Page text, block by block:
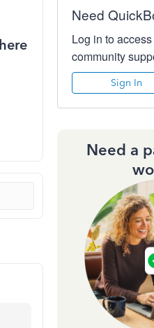
Need
Log in to
community
Sign In
Need a